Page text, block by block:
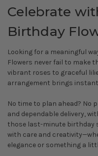
Celebrate
Birthday
Looking for a meaningful
Flowers never fail to make
vibrant roses to graceful
arrangement brings
No time to plan ahead? No
and dependable delivery,
those last-minute birthday
with care and
elegance or something a